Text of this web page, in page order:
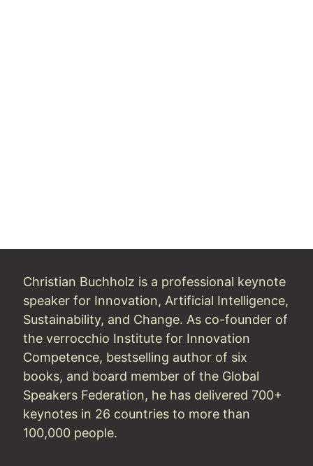
Christian Buchholz is a professional keynote
speaker for Innovation, Artificial Intelligence,
Sustainability, and Change. As co-founder of
the verrocchio Institute for Innovation
Competence, bestselling author of six
books, and board member of the Global
Speakers Federation, he has delivered 700+
keynotes in 26 countries to more than
100,000 people.